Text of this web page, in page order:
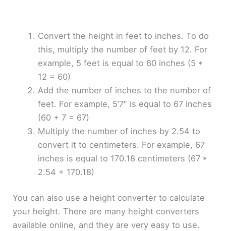
Convert the height in feet to inches. To do
this, multiply the number of feet by 12. For
example, 5 feet is equal to 60 inches (5 *
12 = 60)
Add the number of inches to the number of
feet. For example, 5’7″ is equal to 67 inches
(60 + 7 = 67)
Multiply the number of inches by 2.54 to
convert it to centimeters. For example, 67
inches is equal to 170.18 centimeters (67 *
2.54 = 170.18)
You can also use a height converter to calculate
your height. There are many height converters
available online, and they are very easy to use.